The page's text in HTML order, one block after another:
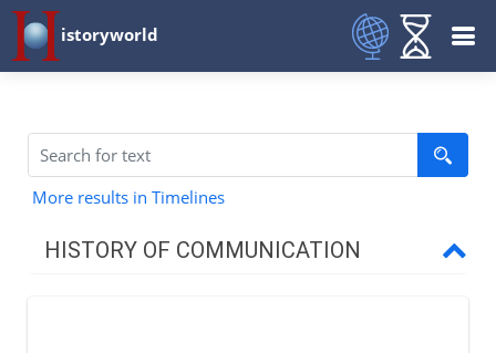
istoryworld
More results in Timelines
HISTORY OF COMMUNICATION